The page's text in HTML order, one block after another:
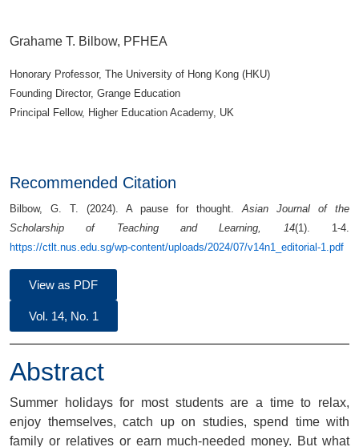
Grahame T. Bilbow, PFHEA
Honorary Professor, The University of Hong Kong (HKU)
Founding Director, Grange Education
Principal Fellow, Higher Education Academy, UK
Recommended Citation
Bilbow, G. T. (2024). A pause for thought. Asian Journal of the
Scholarship of Teaching and Learning, 14(1). 1-4.
https://ctlt.nus.edu.sg/wp-content/uploads/2024/07/v14n1_editorial-1.pdf
View as PDF
Vol. 14, No. 1
Abstract
Summer holidays for most students are a time to relax,
enjoy themselves, catch up on studies, spend time with
family or relatives or earn much-needed money. But what